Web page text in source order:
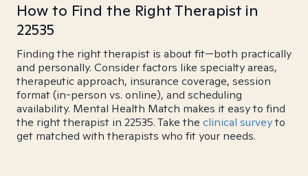
How to Find the Right Therapist in
22535
Finding the right therapist is about fit—both practically
and personally. Consider factors like specialty areas,
therapeutic approach, insurance coverage, session
format (in-person vs. online), and scheduling
availability. Mental Health Match makes it easy to find
the right therapist in 22535. Take the clinical surveyto
get matched with therapists who fit your needs.